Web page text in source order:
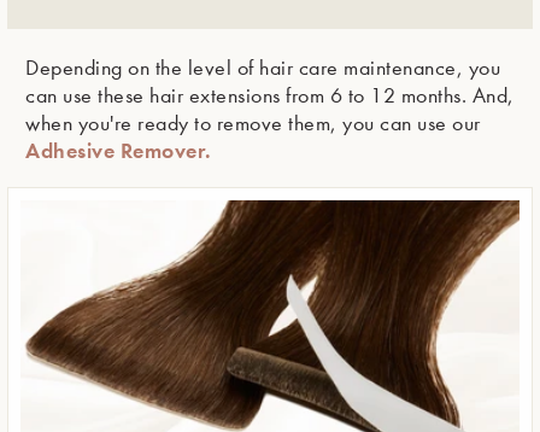
Depending on the level of hair care maintenance, you
can use these hair extensions from 6 to 12 months. And,
when you're ready to remove them, you can use our
Adhesive Remover.